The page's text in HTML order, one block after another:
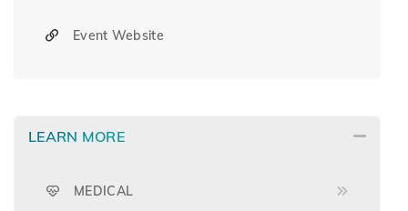
Event Website
LEARN MORE
MEDICAL